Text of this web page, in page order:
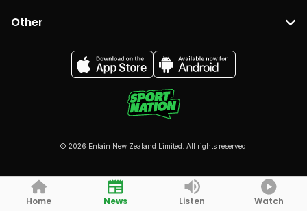
Other
© 2026 Entain New Zealand Limited. All rights reserved.
Home News Listen Watch